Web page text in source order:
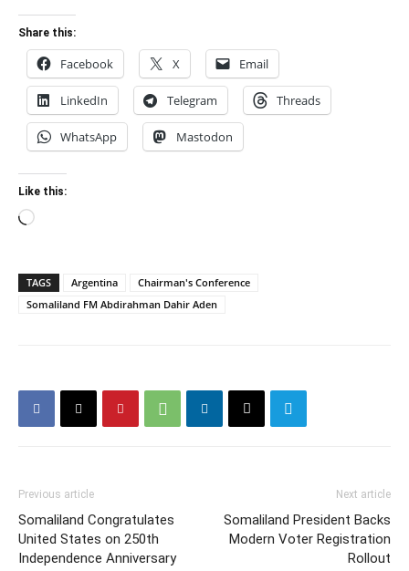
Share this:
Facebook X Email
LinkedIn Telegram Threads
WhatsApp Mastodon
Like this:
Loading…
TAGS Argentina
Chairman's Conference
Somaliland FM Abdirahman Dahir Aden
Previous article
Somaliland Congratulates
United States on 250th
Independence Anniversary
Next article
Somaliland President Backs
Modern Voter Registration
Rollout